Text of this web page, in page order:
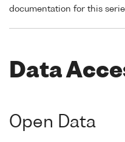
documentation for this
Data
Open Data